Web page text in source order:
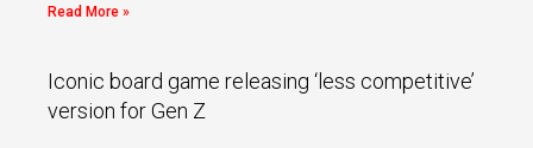
Read More »
Iconic board game releasing ‘less competitive’
version for Gen Z